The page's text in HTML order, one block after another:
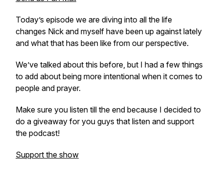
Today’s episode we are diving into all the life
changes Nick and myself have been up against lately
and what that has been like from our perspective.
We’ve talked about this before, but I had a few things
to add about being more intentional when it comes to
people and prayer.
Make sure you listen till the end because I decided to
do a giveaway for you guys that listen and support
the podcast!
Support the show